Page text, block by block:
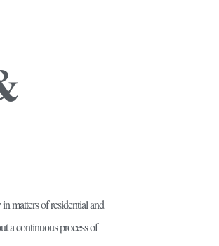
matters of residential and
a continuous process of